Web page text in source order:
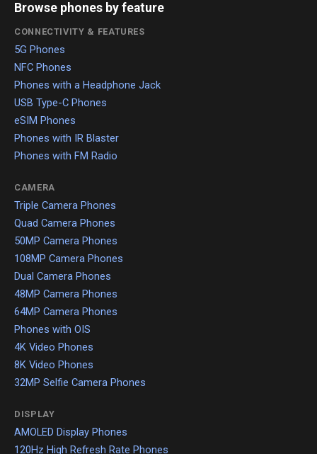
Browse phones by feature
CONNECTIVITY & FEATURES
5G Phones
NFC Phones
Phones with a Headphone Jack
USB Type-C Phones
eSIM Phones
Phones with IR Blaster
Phones with FM Radio
CAMERA
Triple Camera Phones
Quad Camera Phones
50MP Camera Phones
108MP Camera Phones
Dual Camera Phones
48MP Camera Phones
64MP Camera Phones
Phones with OIS
4K Video Phones
8K Video Phones
32MP Selfie Camera Phones
DISPLAY
AMOLED Display Phones
120Hz High Refresh Rate Phones